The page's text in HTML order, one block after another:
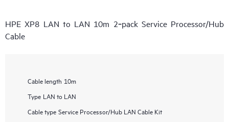
HPE XP8 LAN to LAN 10m 2‑pack Service Processor/Hub
Cable
Cable length 10m
Type LAN to LAN
Cable type Service Processor/Hub LAN Cable Kit